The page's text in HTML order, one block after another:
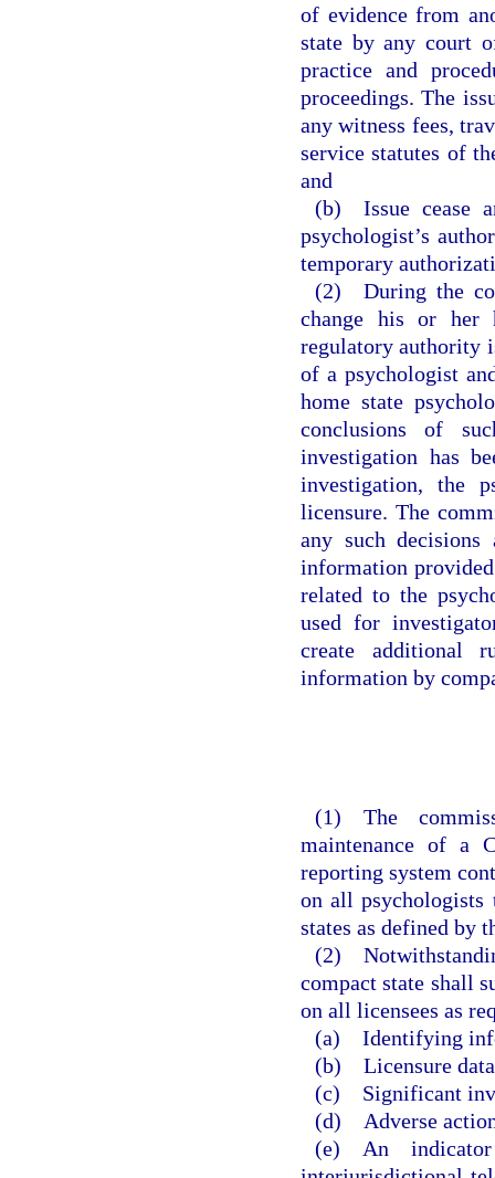
of evidence from
state by any court
practice and
proceedings. The
any witness fees,
service statutes of
and
(b) Issue cease
psychologist’s
temporary
(2) During the
change his or her
regulatory authority
of a psychologist
home state
conclusions of
investigation has
investigation, the
licensure. The
any such
information
related to the
used for
create additional
information by
(1) The
maintenance of a
reporting system
on all
states as defined by
(2)
compact state shall
on all licensees as
(a) Identifying
(b) Licensure
(c) Significant
(d) Adverse
(e) An